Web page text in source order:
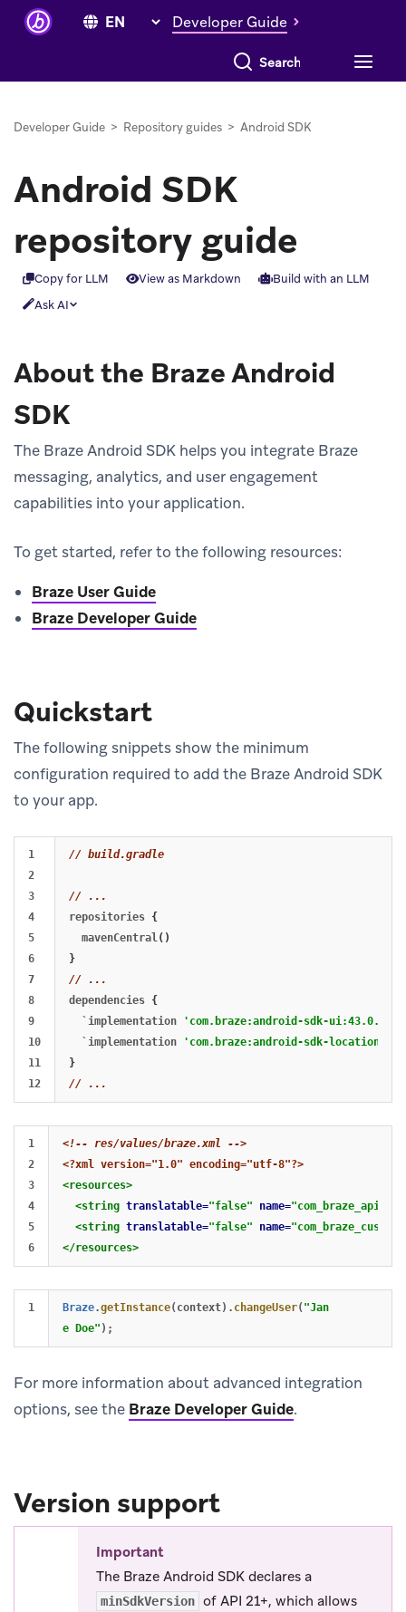
Developer Guide
Search everything
Developer Guide > Repository guides > Android SDK
Android SDK
repository guide
Copy for LLM View as Markdown
Build with an LLM
Ask AI
About the Braze Android
SDK
The Braze Android SDK helps you integrate Braze
messaging, analytics, and user engagement
capabilities into your application.
To get started, refer to the following resources:
Braze User Guide
Braze Developer Guide
Quickstart
The following snippets show the minimum
configuration required to add the Braze Android SDK
to your app.
1
2
3
4
5
6
7
8
9
10
11
// build.gradle
// ...
repositories {
mavenCentral ()
}
// ...
dependencies {
` implementation 'com.braze:android-sdk-ui:43.0.+'
` implementation
'com.braze:android-sdk-
}
// ...
1
2
3
4
5
<!-- res/values/braze.xml -->
<?xml version="1.0" encoding="utf-8"?>
<resources>
<string translatable="false" name=
<string translatable="false" name=
</resources>
Braze.getInstance(context). changeUser("Jan
e Doe" );
For more information about advanced integration
options, see the Braze Developer Guide.
Version support
Important
The Braze Android SDK declares a
minSdkVersion of API 21+, which allows